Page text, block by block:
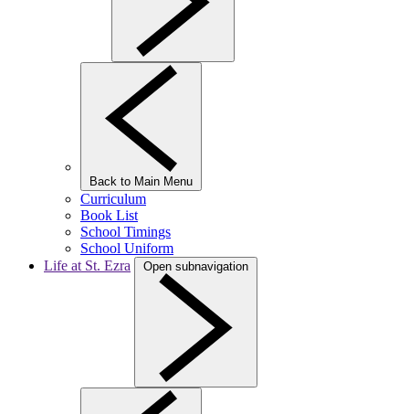
Back to Main Menu
Curriculum
Book List
School Timings
School Uniform
Life at St. Ezra
Open subnavigation